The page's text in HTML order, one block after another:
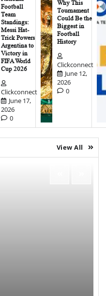
Football
Team
Standings:
Messi Hat-
Trick Powers
Argentina to
Victory in
FIFA World
Cup 2026
Clickconnect
June 17,
2026
0
Why This
Tournament
Could Be the
Biggest in
Football
History
Clickconnect
June 12,
2026
0
View All